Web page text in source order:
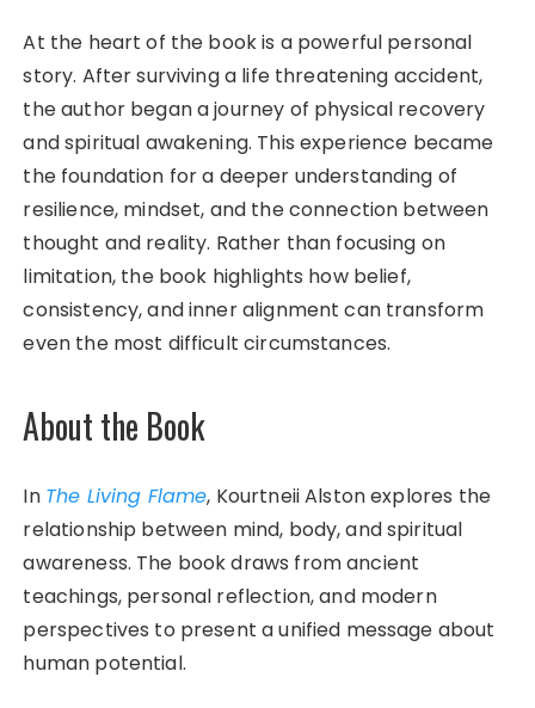
At the heart of the book is a powerful personal
story. After surviving a life threatening accident,
the author began a journey of physical recovery
and spiritual awakening. This experience became
the foundation for a deeper understanding of
resilience, mindset, and the connection between
thought and reality. Rather than focusing on
limitation, the book highlights how belief,
consistency, and inner alignment can transform
even the most difficult circumstances.
About the Book
In The Living Flame, Kourtneii Alston explores the
relationship between mind, body, and spiritual
awareness. The book draws from ancient
teachings, personal reflection, and modern
perspectives to present a unified message about
human potential.